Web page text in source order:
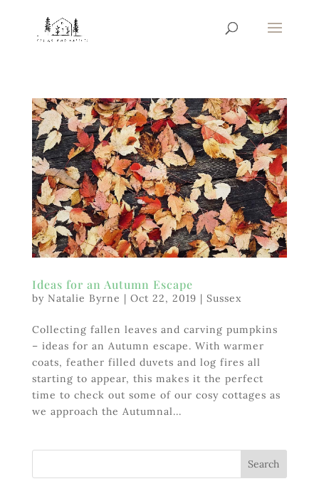
Ideas for an Autumn Escape
by Natalie Byrne | Oct 22, 2019 | Sussex
Collecting fallen leaves and carving pumpkins
– ideas for an Autumn escape. With warmer
coats, feather filled duvets and log fires all
starting to appear, this makes it the perfect
time to check out some of our cosy cottages as
we approach the Autumnal...